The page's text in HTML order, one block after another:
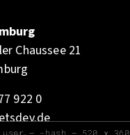
Chaussee 21
922 0